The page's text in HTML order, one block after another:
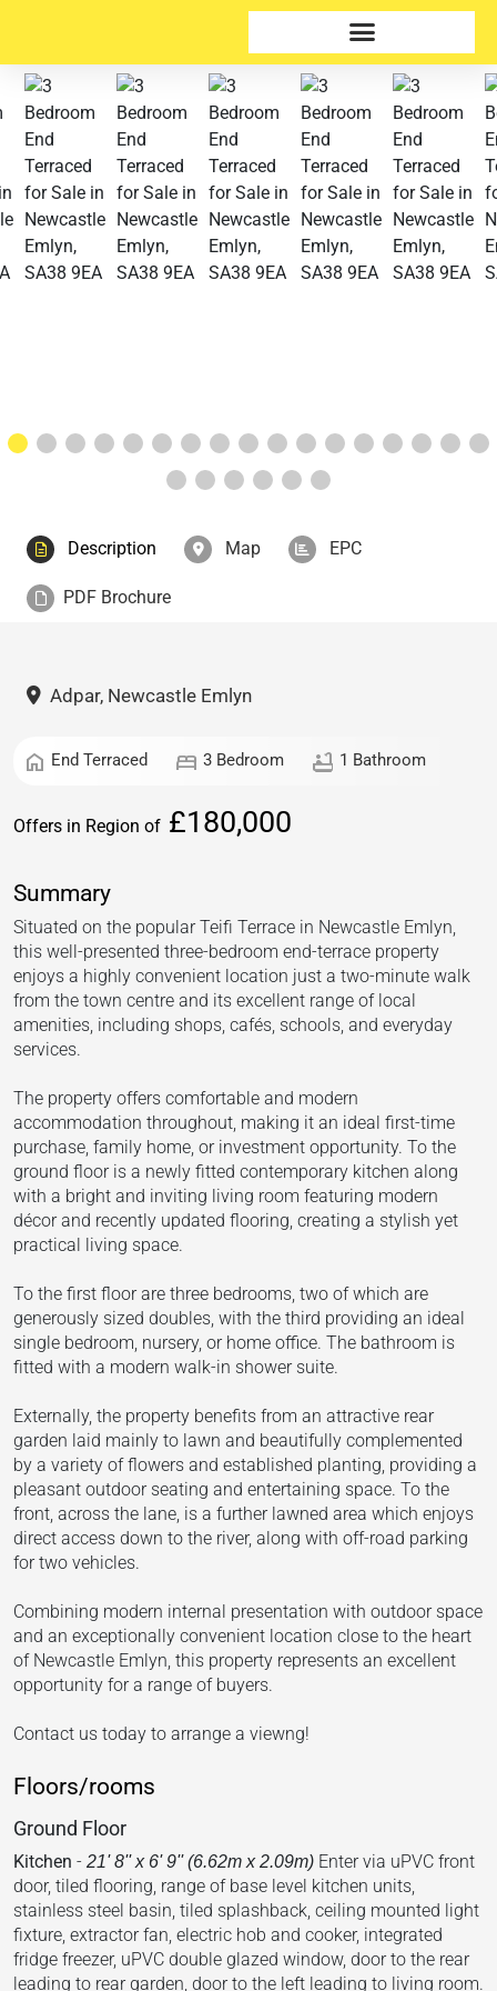
Description Map EPC
PDF Brochure
Adpar, Newcastle Emlyn
home End Terraced bed 3 Bedroom bathtub 1 Bathroom
Offers in Region of £180,000
Summary
Situated on the popular Teifi Terrace in Newcastle Emlyn,
this well-presented three-bedroom end-terrace property
enjoys a highly convenient location just a two-minute walk
from the town centre and its excellent range of local
amenities, including shops, cafés, schools, and everyday
services.
The property offers comfortable and modern
accommodation throughout, making it an ideal first-time
purchase, family home, or investment opportunity. To the
ground floor is a newly fitted contemporary kitchen along
with a bright and inviting living room featuring modern
décor and recently updated flooring, creating a stylish yet
practical living space.
To the first floor are three bedrooms, two of which are
generously sized doubles, with the third providing an ideal
single bedroom, nursery, or home office. The bathroom is
fitted with a modern walk-in shower suite.
Externally, the property benefits from an attractive rear
garden laid mainly to lawn and beautifully complemented
by a variety of flowers and established planting, providing a
pleasant outdoor seating and entertaining space. To the
front, across the lane, is a further lawned area which enjoys
direct access down to the river, along with off-road parking
for two vehicles.
Combining modern internal presentation with outdoor space
and an exceptionally convenient location close to the heart
of Newcastle Emlyn, this property represents an excellent
opportunity for a range of buyers.
Contact us today to arrange a viewng!
Floors/rooms
Ground Floor
Kitchen - 21' 8'' x 6' 9'' (6.62m x 2.09m) Enter via uPVC front
door, tiled flooring, range of base level kitchen units,
stainless steel basin, tiled splashback, ceiling mounted light
fixture, extractor fan, electric hob and cooker, integrated
fridge freezer, uPVC double glazed window, door to the rear
leading to rear garden, door to the left leading to living room.